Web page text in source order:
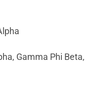
Gamma Phi Beta,